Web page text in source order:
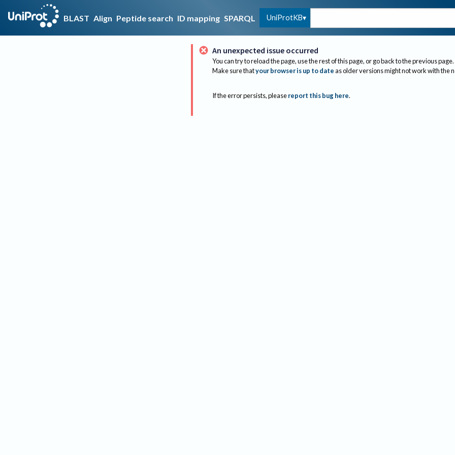
BLAST Align Peptide search ID mapping SPARQL UniProtKB
An unexpected issue occurred
You can try to reload the page, use the rest of this page, or go back to the previous page.
Make sure thatyour browser is up to dateas older versions might not work with the
If the error persists, please report this bug here.